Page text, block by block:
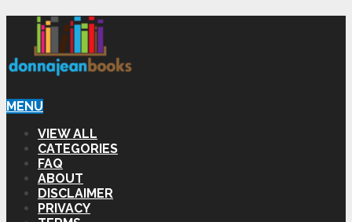
MENU
VIEW ALL
CATEGORIES
FAQ
ABOUT
DISCLAIMER
PRIVACY